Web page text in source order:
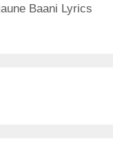
Baani Lyrics